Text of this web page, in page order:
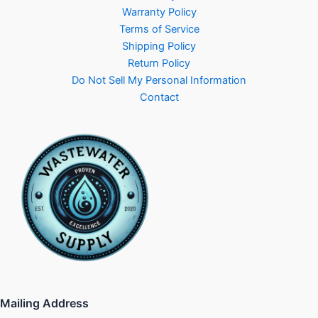
Warranty Policy
Terms of Service
Shipping Policy
Return Policy
Do Not Sell My Personal Information
Contact
Mailing Address